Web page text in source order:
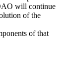
will continue
of the
of that